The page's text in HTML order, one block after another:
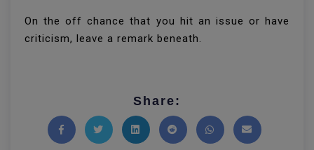
On the off chance that you hit an issue or have
criticism, leave a remark beneath.
Share: